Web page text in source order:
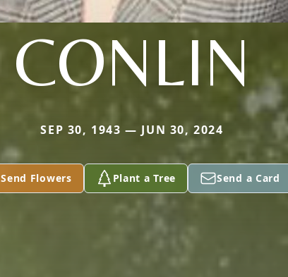
CONLIN
SEP 30, 1943 — JUN 30, 2024
Send Flowers Plant a Tree Send a Card